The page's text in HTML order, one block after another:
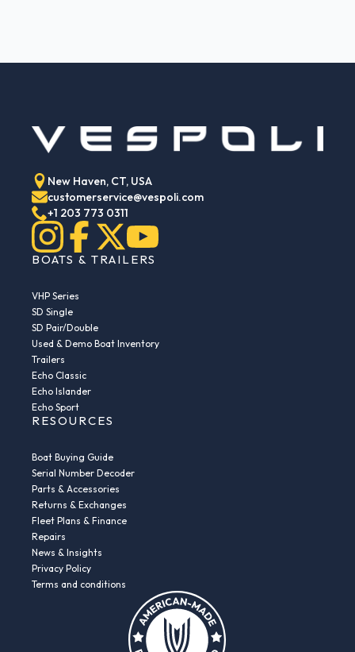
New Haven, CT, USA
customerservice@vespoli.com
+1 203 773 0311
BOATS & TRAILERS
VHP Series
SD Single
SD Pair/Double
Used & Demo Boat Inventory
Trailers
Echo Classic
Echo Islander
Echo Sport
RESOURCES
Boat Buying Guide
Serial Number Decoder
Parts & Accessories
Returns & Exchanges
Fleet Plans & Finance
Repairs
News & Insights
Privacy Policy
Terms and conditions